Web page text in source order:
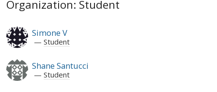
Organization: Student
Simone V
Student
Shane Santucci
Student